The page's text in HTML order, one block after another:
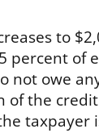
to
percent of
not owe
the
taxpayer